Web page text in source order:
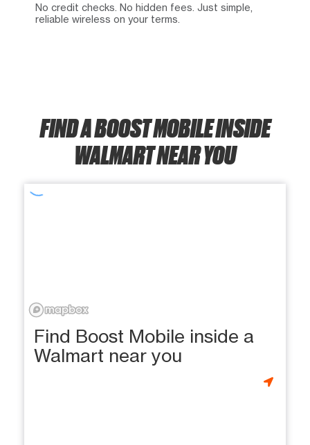
No credit checks. No hidden fees. Just simple,
reliable wireless on your terms.
FIND A BOOST MOBILE INSIDE
WALMART NEAR YOU
Find Boost Mobile inside a
Walmart near you